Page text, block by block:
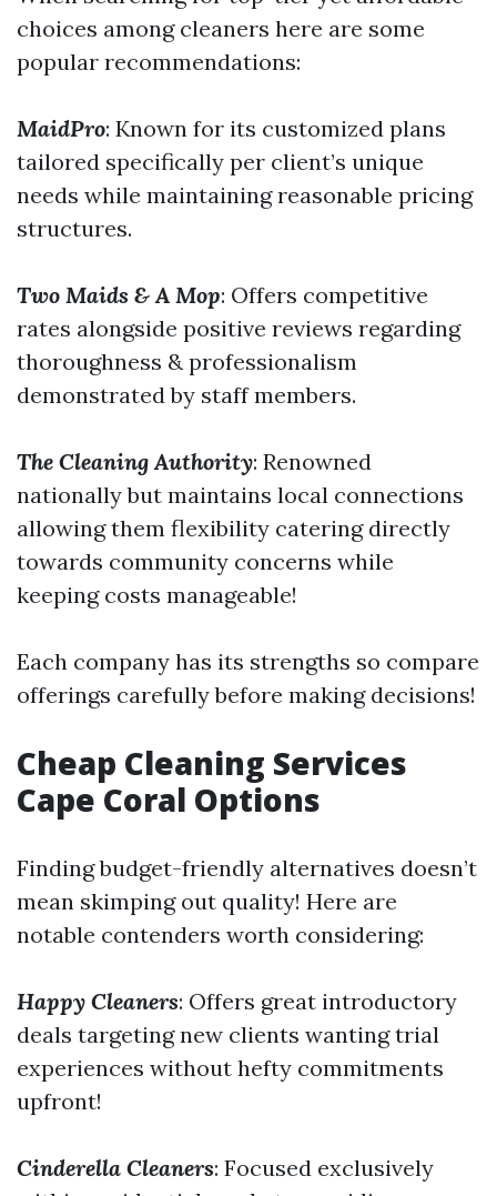
choices among cleaners here are some
popular recommendations:
MaidPro: Known for its customized plans
tailored specifically per client’s unique
needs while maintaining reasonable pricing
structures.
Two Maids & A Mop: Offers competitive
rates alongside positive reviews regarding
thoroughness & professionalism
demonstrated by staff members.
The Cleaning Authority: Renowned
nationally but maintains local connections
allowing them flexibility catering directly
towards community concerns while
keeping costs manageable!
Each company has its strengths so compare
offerings carefully before making decisions!
Cheap Cleaning Services
Cape Coral Options
Finding budget-friendly alternatives doesn’t
mean skimping out quality! Here are
notable contenders worth considering:
Happy Cleaners: Offers great introductory
deals targeting new clients wanting trial
experiences without hefty commitments
upfront!
Cinderella Cleaners: Focused exclusively